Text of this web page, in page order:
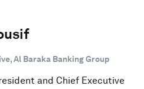
Al Baraka Banking Group
and Chief Executive